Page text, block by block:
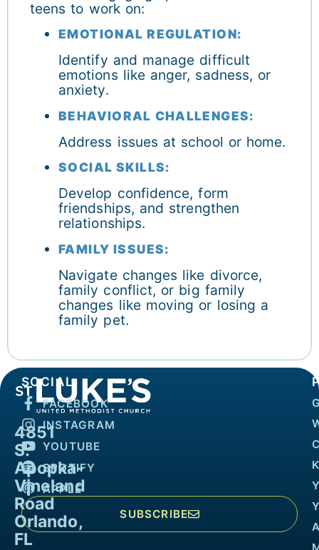
teens to work on:
EMOTIONAL REGULATION:
Identify and manage difficult
emotions like anger, sadness, or
anxiety.
BEHAVIORAL CHALLENGES:
Address issues at school or home.
SOCIAL SKILLS:
Develop confidence, form
friendships, and strengthen
relationships.
FAMILY ISSUES:
Navigate changes like divorce,
family conflict, or big family
changes like moving or losing a
family pet.
4851
S.
Apopka-
Vineland
Road
Orlando,
FL
SOCIAL
FACEBOOK
INSTAGRAM
YOUTUBE
SPOTIFY
APPLE
SUBSCRIBE